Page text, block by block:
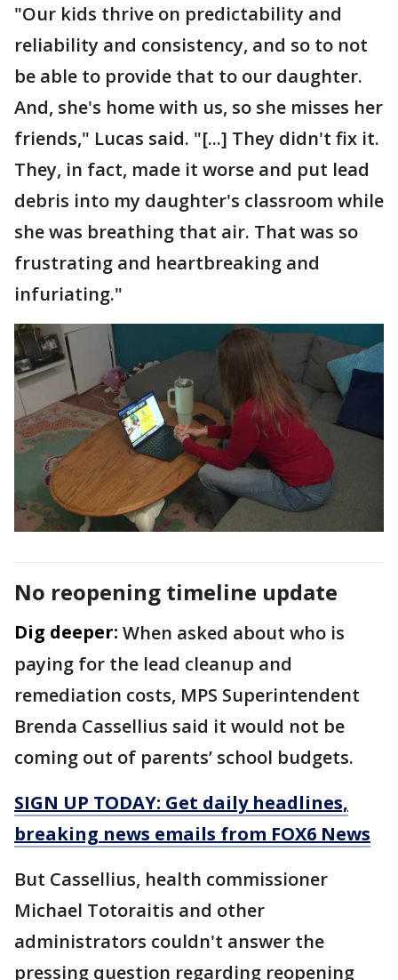
"Our kids thrive on predictability and
reliability and consistency, and so to not
be able to provide that to our daughter.
And, she's home with us, so she misses her
friends," Lucas said. "[...] They didn't fix it.
They, in fact, made it worse and put lead
debris into my daughter's classroom while
she was breathing that air. That was so
frustrating and heartbreaking and
infuriating."
No reopening timeline update
Dig deeper: When asked about who is
paying for the lead cleanup and
remediation costs, MPS Superintendent
Brenda Cassellius said it would not be
coming out of parents’ school budgets.
SIGN UP TODAY: Get daily headlines,
breaking news emails from FOX6 News
But Cassellius, health commissioner
Michael Totoraitis and other
administrators couldn't answer the
pressing question regarding reopening